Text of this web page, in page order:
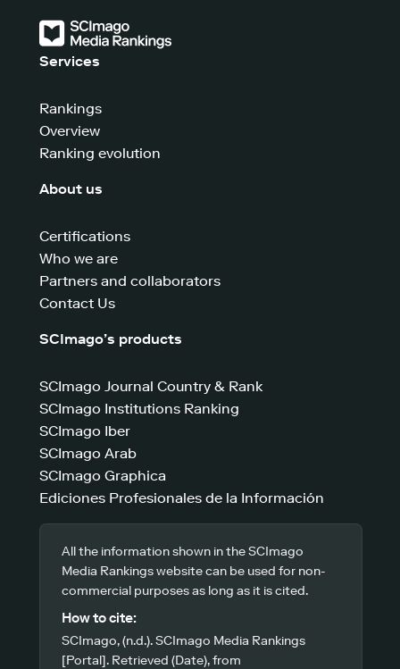
Services
Rankings
Overview
Ranking evolution
About us
Certifications
Who we are
Partners and collaborators
Contact Us
SCImago’s products
SCImago Journal Country & Rank
SCImago Institutions Ranking
SCImago Iber
SCImago Arab
SCImago Graphica
Ediciones Profesionales de la Información
All the information shown in the SCImago
Media Rankings website can be used for non-
commercial purposes as long as it is cited.
How to cite:
SCImago, (n.d.). SCImago Media Rankings
[Portal]. Retrieved (Date), from